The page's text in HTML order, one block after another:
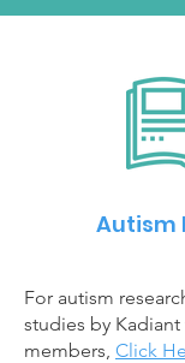
Autism
For autism
studies by Kadiant
members, Click